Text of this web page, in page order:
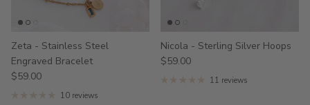
Zeta - Stainless Steel
Engraved Bracelet
$59.00
10 reviews
Nicola - Sterling Silver Hoops
$59.00
11 reviews